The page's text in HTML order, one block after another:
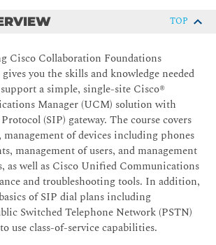
TOP
Cisco Collaboration Foundations
you the skills and knowledge needed
a simple, single-site Cisco®
Manager (UCM) solution with
(SIP) gateway. The course covers
of devices including phones
management of users, and management
as well as Cisco Unified Communications
and troubleshooting tools. In addition,
of SIP dial plans including
Switched Telephone Network (PSTN)
use class-of-service capabilities.